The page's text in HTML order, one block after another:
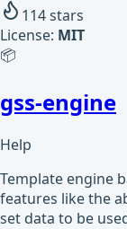
114stars
License: MIT
📦
gss-engine
Help
Template engine
features like the
set data to be